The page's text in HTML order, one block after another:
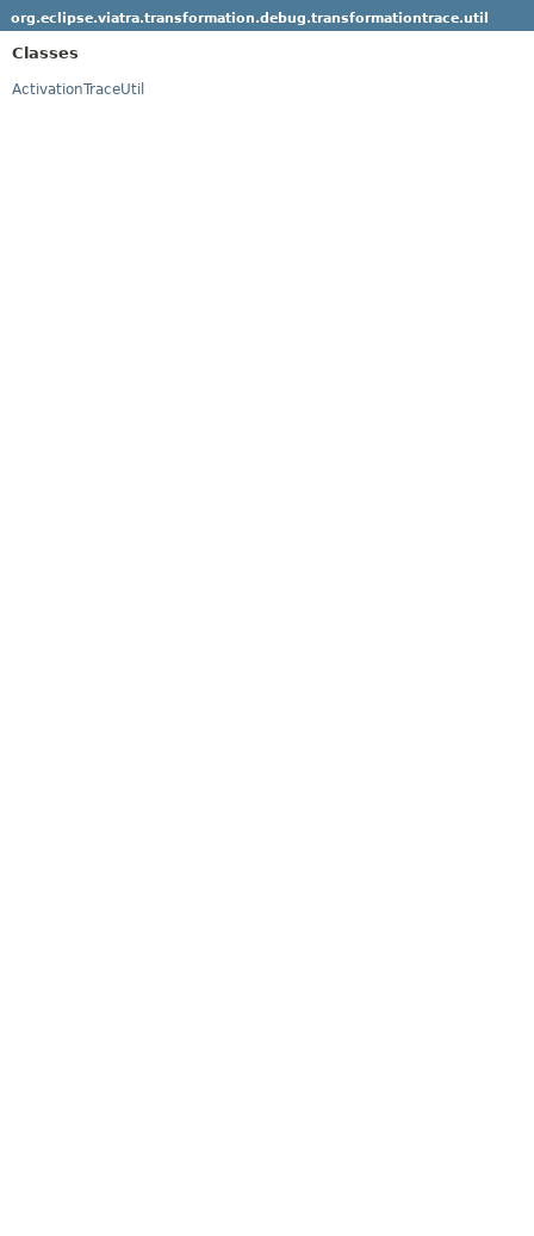
org.eclipse.viatra.transformation.debug.transformationtrace.util
Classes
ActivationTraceUtil